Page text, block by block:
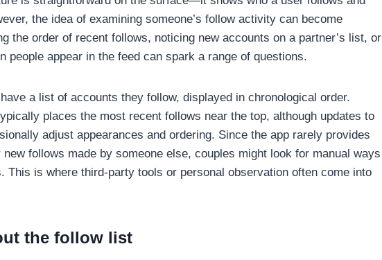
the idea of examining someone’s follow activity can become
the order of recent follows, noticing new accounts on a partner’s list, or
people appear in the feed can spark a range of questions.
a list of accounts they follow, displayed in chronological order.
places the most recent follows near the top, although updates to
adjust appearances and ordering. Since the app rarely provides
follows made by someone else, couples might look for manual ways
This is where third-party tools or personal observation often come into
the follow list